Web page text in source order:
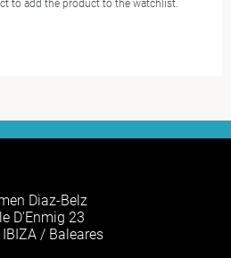
to add the product to the watchlist.
Diaz-Belz
D'Enmig 23
/ Baleares